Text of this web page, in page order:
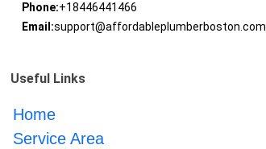
Phone:+18446441466
Email:support@affordableplumberboston.com
Useful Links
Home
Service Area